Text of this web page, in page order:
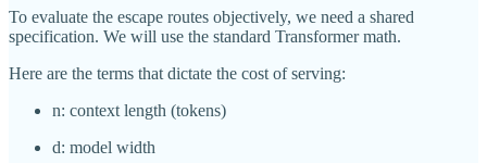
To evaluate the escape routes objectively, we need a shared
specification. We will use the standard Transformer math.
Here are the terms that dictate the cost of serving:
n: context length (tokens)
d: model width